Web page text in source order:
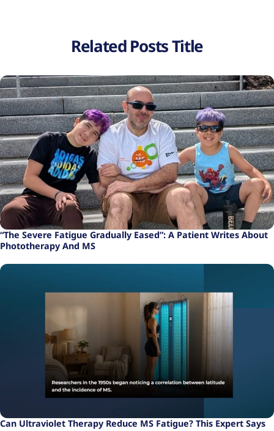
Related Posts Title
“The Severe Fatigue Gradually Eased”: A Patient Writes About
Phototherapy And MS
Can Ultraviolet Therapy Reduce MS Fatigue? This Expert Says